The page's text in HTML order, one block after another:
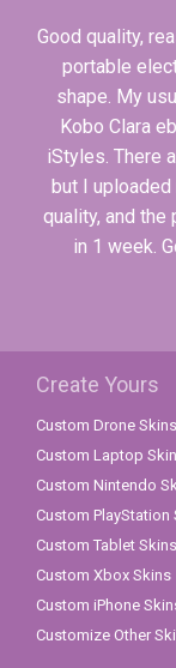
Good quality,
portable
shape. My
Kobo Clara
iStyles. There
but I
quality, and the
in 1 week.
Create Yours
Custom Drone Skins
Custom Laptop
Custom Nintendo
Custom PlayStation
Custom Tablet Skins
Custom Xbox Skins
Custom iPhone
Customize Other